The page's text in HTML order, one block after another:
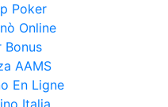
Poker
Online
Bonus
AAMS
En Ligne
Italia